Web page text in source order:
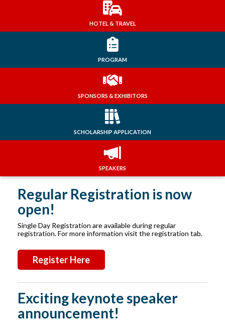
HOTEL & TRAVEL
PROGRAM
SPONSORS & EXHIBITORS
SCHOLARSHIP APPLICATION
SPEAKERS
Regular Registration is now
open!
Single Day Registration are available during regular
registration. For more information visit the registration tab.
Register Here
Exciting keynote speaker
announcement!